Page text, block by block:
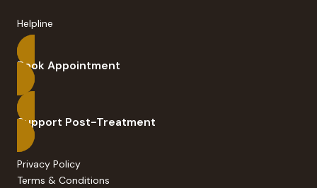
Helpline
Book Appointment
Support Post-Treatment
Privacy Policy
Terms & Conditions